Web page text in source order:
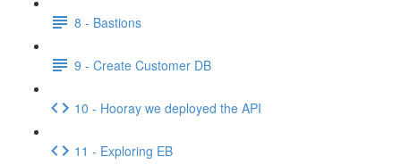
8 - Bastions
9 - Create Customer DB
10 - Hooray we deployed the API
11 - Exploring EB